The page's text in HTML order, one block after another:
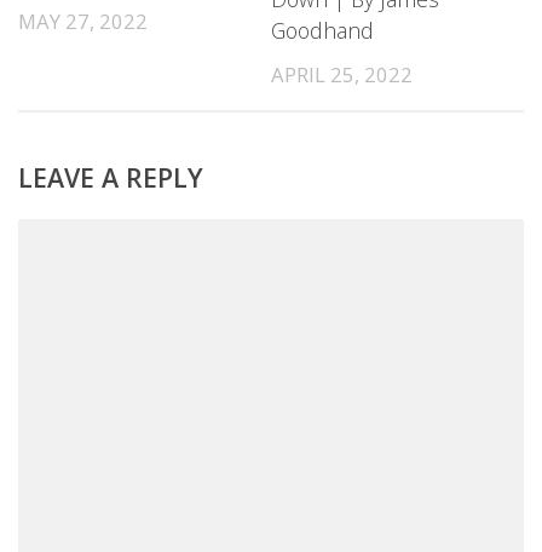
MAY 27, 2022
Goodhand
APRIL 25, 2022
LEAVE A REPLY